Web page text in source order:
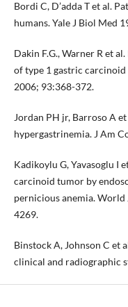
Bordi C, D’adda T et al.
humans. Yale J Biol Med
Dakin F.G., Warner R et
of type 1 gastric
2006; 93:368-372.
Jordan PH jr, Barroso A
hypergastrinemia. J Am
Kadikoylu G, Yavasoglu I
carcinoid tumor by
pernicious anemia.
4269.
Binstock A, Johnson C et
clinical and radiographic